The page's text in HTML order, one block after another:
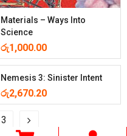
Materials – Ways Into
Science
රු1,000.00
Nemesis 3: Sinister Intent
රු2,670.20
3